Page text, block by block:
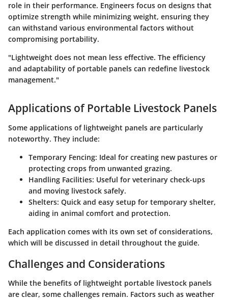
role in their performance. Engineers focus on designs that
optimize strength while minimizing weight, ensuring they
can withstand various environmental factors without
compromising portability.
"Lightweight does not mean less effective. The efficiency
and adaptability of portable panels can redefine livestock
management."
Applications of Portable Livestock Panels
Some applications of lightweight panels are particularly
noteworthy. They include:
Temporary Fencing: Ideal for creating new pastures or
protecting crops from unwanted grazing.
Handling Facilities: Useful for veterinary check-ups
and moving livestock safely.
Shelters: Quick and easy setup for temporary shelter,
aiding in animal comfort and protection.
Each application comes with its own set of considerations,
which will be discussed in detail throughout the guide.
Challenges and Considerations
While the benefits of lightweight portable livestock panels
are clear, some challenges remain. Factors such as weather